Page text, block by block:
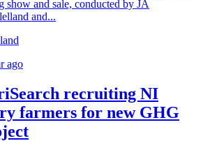
show and sale, conducted by JA
and...
ago
recruiting NI
farmers for new GHG